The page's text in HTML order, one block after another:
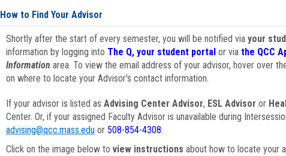
How to Find Your Advisor
Shortly after the start of every semester, you will be notified via your
information by logging into The Q, your student portal or via the QCC
Information area. To view the email address of your advisor, hover over
on where to locate your Advisor's contact information.
If your advisor is listed as Advising Center Advisor, ESL Advisor or
Center. Or, if your assigned Faculty Advisor is unavailable during
advising@qcc.mass.eduor 508-854-4308.
Click on the image below to view instructions about how to locate your